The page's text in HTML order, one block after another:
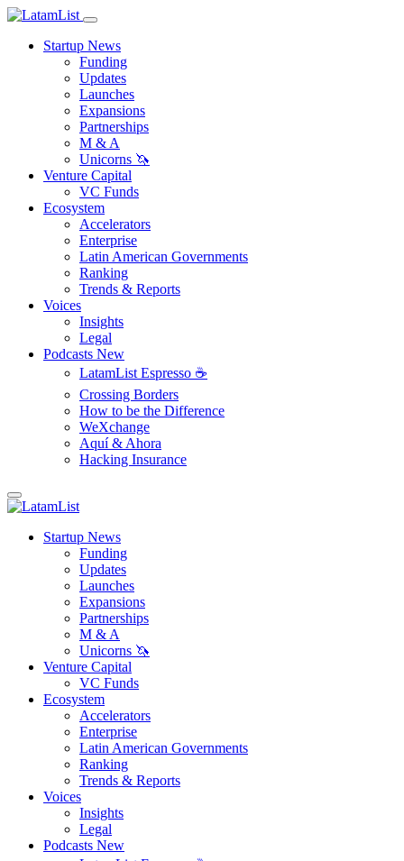
Startup News
Funding
Updates
Launches
Expansions
Partnerships
M & A
Unicorns 🦄
Venture Capital
VC Funds
Ecosystem
Accelerators
Enterprise
Latin American Governments
Ranking
Trends & Reports
Voices
Insights
Legal
Podcasts New
LatamList Espresso ☕️
Crossing Borders
How to be the Difference
WeXchange
Aquí & Ahora
Hacking Insurance
Startup News
Funding
Updates
Launches
Expansions
Partnerships
M & A
Unicorns 🦄
Venture Capital
VC Funds
Ecosystem
Accelerators
Enterprise
Latin American Governments
Ranking
Trends & Reports
Voices
Insights
Legal
Podcasts New